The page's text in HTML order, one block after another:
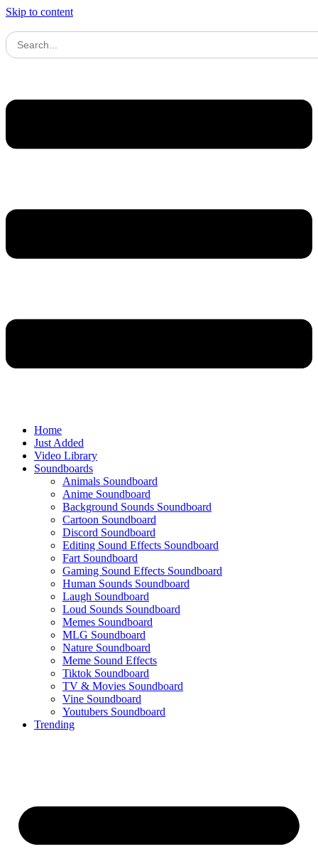
Skip to content
Home
Just Added
Video Library
Soundboards
Animals Soundboard
Anime Soundboard
Background Sounds Soundboard
Cartoon Soundboard
Discord Soundboard
Editing Sound Effects Soundboard
Fart Soundboard
Gaming Sound Effects Soundboard
Human Sounds Soundboard
Laugh Soundboard
Loud Sounds Soundboard
Memes Soundboard
MLG Soundboard
Nature Soundboard
Meme Sound Effects
Tiktok Soundboard
TV & Movies Soundboard
Vine Soundboard
Youtubers Soundboard
Trending